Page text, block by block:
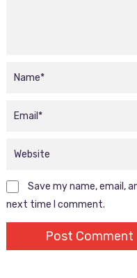
Save my name, email,
next time I comment.